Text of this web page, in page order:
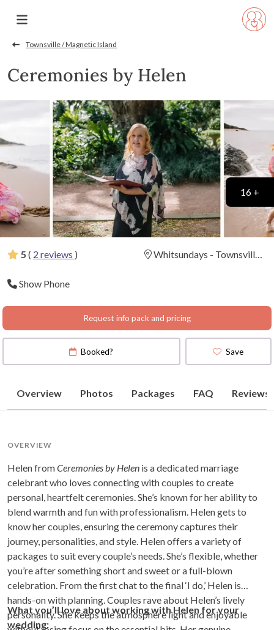
Townsville / Magnetic Island
Ceremonies by Helen
5 ( 2 reviews )
Show Phone
Request info pack and pricing
16 +
Booked? Save
Overview Photos Packages FAQ Reviews
OVERVIEW
Helen fromCeremonies by Helen is a dedicated marriage
celebrant who loves connecting with couples to create
personal, heartfelt ceremonies. She’s known for her ability to
blend warmth and fun with professionalism. Helen gets to
know her couples, ensuring the ceremony captures their
journey, personalities, and style. Helen offers a variety of
packages to suit every couple’s needs. She’s flexible, whether
you’re after something short and sweet or a full-blown
celebration. From the first chat to the final ‘I do,’ Helen is
hands-on with planning. Couples rave about Helen’s lively
personality. She keeps the atmosphere light and enjoyable
What you’ll love about working with Helen for your
wedding: